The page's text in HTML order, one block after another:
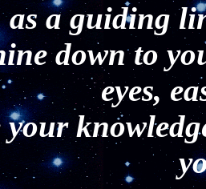
as a guiding
down to
eyes,
your